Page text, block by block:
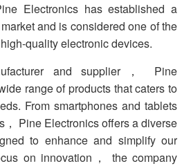
Electronics has established a
and is considered one of the
quality electronic devices.
and supplier， Pine
range of products that caters to
From smartphones and tablets
， Pine Electronics offers a diverse
to enhance and simplify our
on innovation， the company